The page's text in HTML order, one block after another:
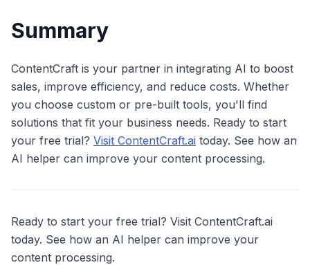
Summary
ContentCraft is your partner in integrating AI to boost
sales, improve efficiency, and reduce costs. Whether
you choose custom or pre-built tools, you'll find
solutions that fit your business needs. Ready to start
your free trial? Visit ContentCraft.ai today. See how an
AI helper can improve your content processing.
Ready to start your free trial? Visit ContentCraft.ai
today. See how an AI helper can improve your
content processing.